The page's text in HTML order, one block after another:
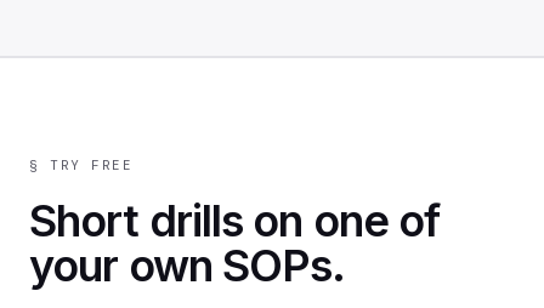
§ TRY FREE
Short drills on one of
your own SOPs.